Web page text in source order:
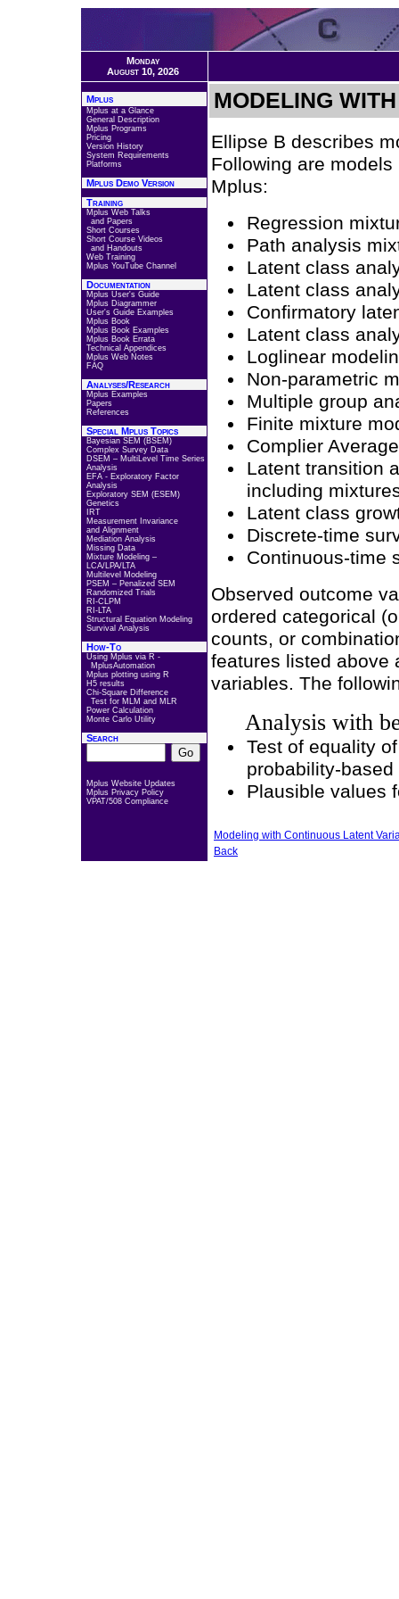
Monday
August 10, 2026
Mplus
Mplus at a Glance
General Description
Mplus Programs
Pricing
Version History
System Requirements
Platforms
Mplus Demo Version
Training
Mplus Web Talks
and Papers
Short Courses
Short Course Videos
and Handouts
Web Training
Mplus YouTube Channel
Documentation
Mplus User's Guide
Mplus Diagrammer
User's Guide Examples
Mplus Book
Mplus Book Examples
Mplus Book Errata
Technical Appendices
Mplus Web Notes
FAQ
Analyses/Research
Mplus Examples
Papers
References
Special Mplus Topics
Bayesian SEM (BSEM)
Complex Survey Data
DSEM – MultiLevel Time Series
Analysis
EFA - Exploratory Factor
Analysis
Exploratory SEM (ESEM)
Genetics
IRT
Measurement Invariance
and Alignment
Mediation Analysis
Missing Data
Mixture Modeling –
LCA/LPA/LTA
Multilevel Modeling
PSEM – Penalized SEM
Randomized Trials
RI-CLPM
RI-LTA
Structural Equation Modeling
Survival Analysis
How-To
Using Mplus via R -
MplusAutomation
Mplus plotting using R
H5 results
Chi-Square Difference
Test for MLM and MLR
Power Calculation
Monte Carlo Utility
Search
Mplus Website Updates
Mplus Privacy Policy
VPAT/508 Compliance
MODELING
Ellipse B describes
Following are
Mplus:
Regression
Path analysis
Latent class
Latent class
Confirmatory
Latent class
Loglinear
Non-parametric
Multiple group
Finite mixture
Complier
Latent transition
including
Latent class
Discrete-time
Continuous-time
Observed outcome
ordered categorical
counts, or
features listed above
variables. The
Analysis with
Test of equality
probability-
Plausible values
Modeling with Continuous Latent
Back